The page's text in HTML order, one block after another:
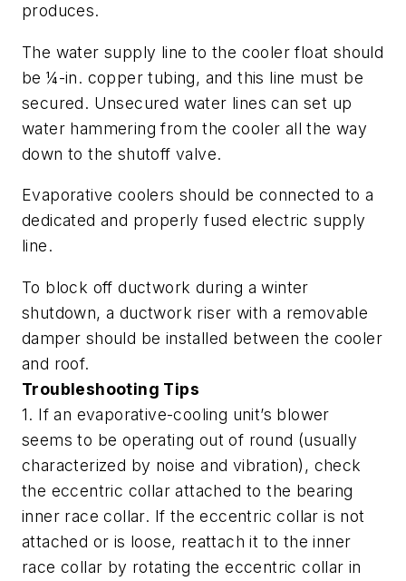
produces.
The water supply line to the cooler float should
be ¼-in. copper tubing, and this line must be
secured. Unsecured water lines can set up
water hammering from the cooler all the way
down to the shutoff valve.
Evaporative coolers should be connected to a
dedicated and properly fused electric supply
line.
To block off ductwork during a winter
shutdown, a ductwork riser with a removable
damper should be installed between the cooler
and roof.
Troubleshooting Tips
1. If an evaporative-cooling unit’s blower
seems to be operating out of round (usually
characterized by noise and vibration), check
the eccentric collar attached to the bearing
inner race collar. If the eccentric collar is not
attached or is loose, reattach it to the inner
race collar by rotating the eccentric collar in